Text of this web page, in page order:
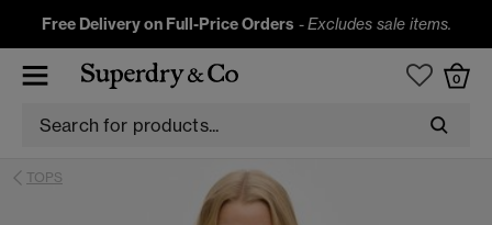
Free Delivery on Full-Price Orders -Excludes sale items.
0
TOPS